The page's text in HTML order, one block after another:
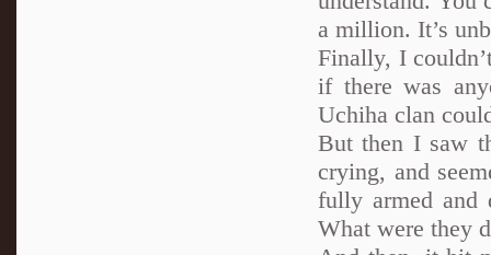
a million. It’s
Finally, I
if there was
Uchiha clan
But then I saw
crying, and
fully armed and
What were they